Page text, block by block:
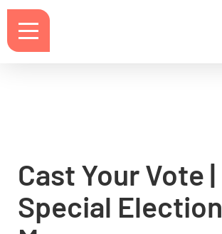
Cast Your Vote |
Special Election